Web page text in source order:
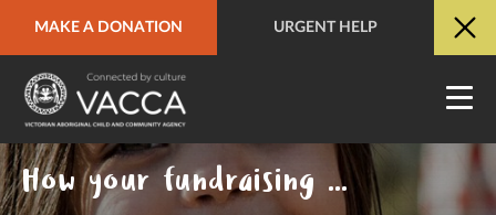
MAKE A DONATION URGENT HELP
URGENT HELP QUICK SITE EXIT
How your fundraising helps VACCA